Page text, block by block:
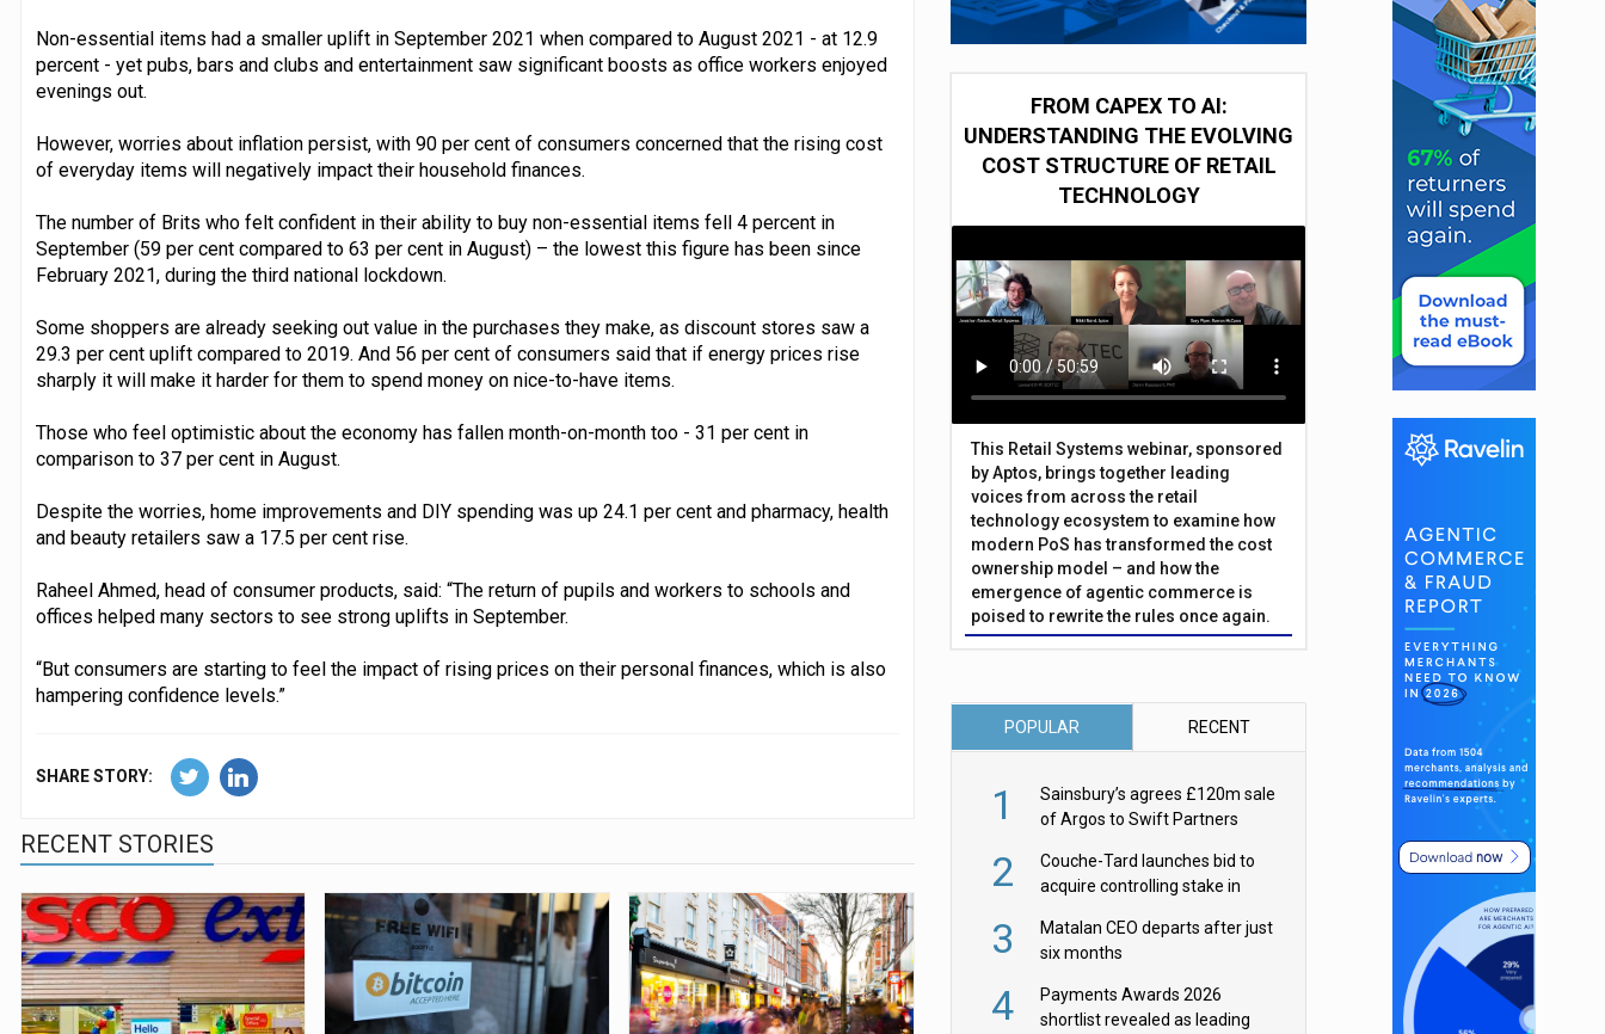
Non-essential items had a smaller uplift in September 2021 when compared to August 2021 - at 12.9
percent - yet pubs, bars and clubs and entertainment saw significant boosts as office workers enjoyed
evenings out.
However, worries about inflation persist, with 90 per cent of consumers concerned that the rising cost
of everyday items will negatively impact their household finances.
The number of Brits who felt confident in their ability to buy non-essential items fell 4 percent in
September (59 per cent compared to 63 per cent in August) – the lowest this figure has been since
February 2021, during the third national lockdown.
Some shoppers are already seeking out value in the purchases they make, as discount stores saw a
29.3 per cent uplift compared to 2019. And 56 per cent of consumers said that if energy prices rise
sharply it will make it harder for them to spend money on nice-to-have items.
Those who feel optimistic about the economy has fallen month-on-month too - 31 per cent in
comparison to 37 per cent in August.
Despite the worries, home improvements and DIY spending was up 24.1 per cent and pharmacy, health
and beauty retailers saw a 17.5 per cent rise.
Raheel Ahmed, head of consumer products, said: “The return of pupils and workers to schools and
offices helped many sectors to see strong uplifts in September.
“But consumers are starting to feel the impact of rising prices on their personal finances, which is also
hampering confidence levels.”
SHARE STORY:
RECENT STORIES
FROM CAPEX TO AI:
UNDERSTANDING THE EVOLVING
COST STRUCTURE OF RETAIL
TECHNOLOGY
This Retail Systems webinar, sponsored
by Aptos, brings together leading
voices from across the retail
technology ecosystem to examine how
modern PoS has transformed the cost
ownership model – and how the
emergence of agentic commerce is
poised to rewrite the rules once again.
POPULAR RECENT
1
Sainsbury’s agrees £120m sale
of Argos to Swift Partners
2
Couche-Tard launches bid to
acquire controlling stake in
3
Matalan CEO departs after just
six months
4
Payments Awards 2026
shortlist revealed as leading